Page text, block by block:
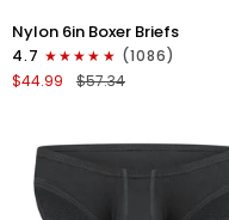
Nylon
6in
Boxer
Briefs
4pk
Gunmetal
Gray
Nylon 6in Boxer Briefs
4.7
(1086)
$44.99
$57.34